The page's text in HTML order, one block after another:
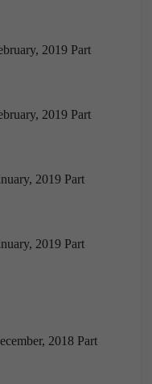
August
Monthly
| July
of 9pm Brief
2019 Part
2019 Part
2019 Part
2019 Part
2018 Part